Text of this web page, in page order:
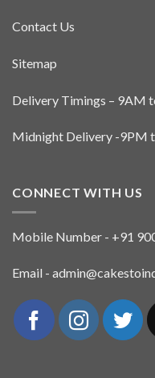
Contact Us
Sitemap
Delivery Timings – 9AM
Midnight Delivery -9PM
CONNECT WITH US
Mobile Number - +91
Email -